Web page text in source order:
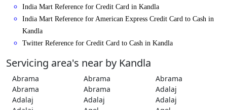
India Mart Reference for Credit Card in Kandla
India Mart Reference for American Express Credit Card to Cash in
Kandla
Twitter Reference for Credit Card to Cash in Kandla
Servicing area's near by Kandla
Abrama Abrama
Abrama
Abrama
Abrama
Adalaj
Adalaj
Adalaj
Adalaj